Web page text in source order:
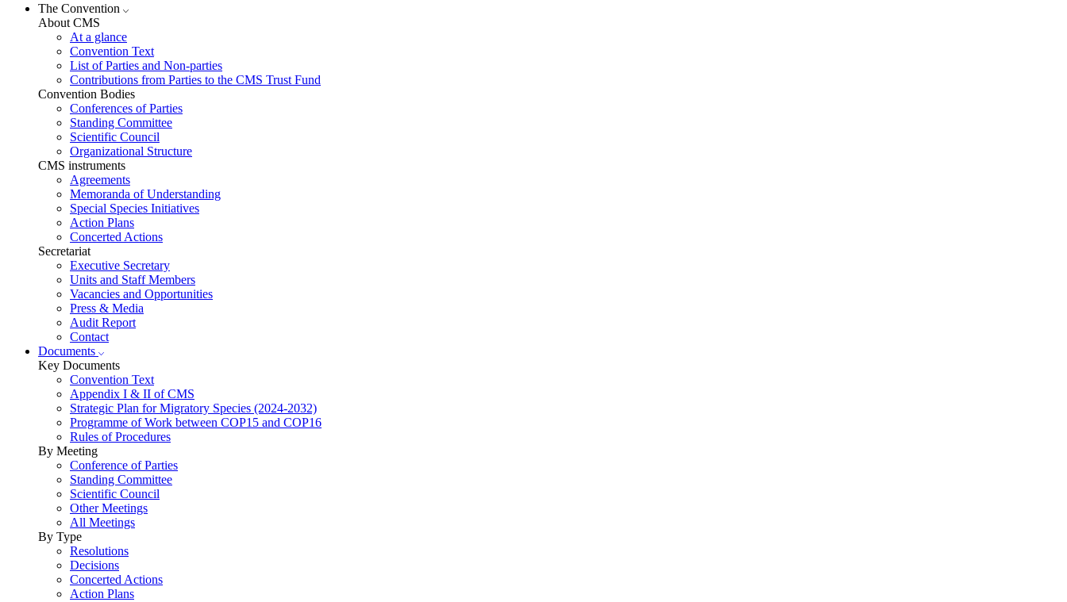
The Convention
About CMS
At a glance
Convention Text
List of Parties and Non-parties
Contributions from Parties to the CMS Trust Fund
Convention Bodies
Conferences of Parties
Standing Committee
Scientific Council
Organizational Structure
CMS instruments
Agreements
Memoranda of Understanding
Special Species Initiatives
Action Plans
Concerted Actions
Secretariat
Executive Secretary
Units and Staff Members
Vacancies and Opportunities
Press & Media
Audit Report
Contact
Documents
Key Documents
Convention Text
Appendix I & II of CMS
Strategic Plan for Migratory Species (2024-2032)
Programme of Work between COP15 and COP16
Rules of Procedures
By Meeting
Conference of Parties
Standing Committee
Scientific Council
Other Meetings
All Meetings
By Type
Resolutions
Decisions
Concerted Actions
Action Plans